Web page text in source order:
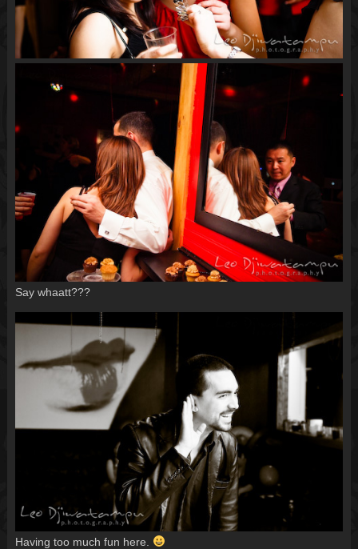
Say whaatt???
Having too much fun here.